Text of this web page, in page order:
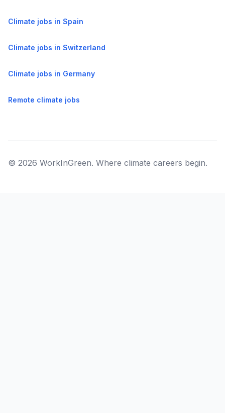
Climate jobs in Spain
Climate jobs in Switzerland
Climate jobs in Germany
Remote climate jobs
© 2026 WorkInGreen. Where climate careers begin.